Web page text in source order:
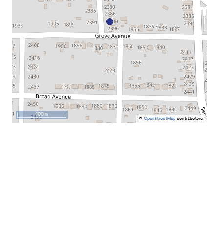
© OpenStreetMap contributors.
100 m